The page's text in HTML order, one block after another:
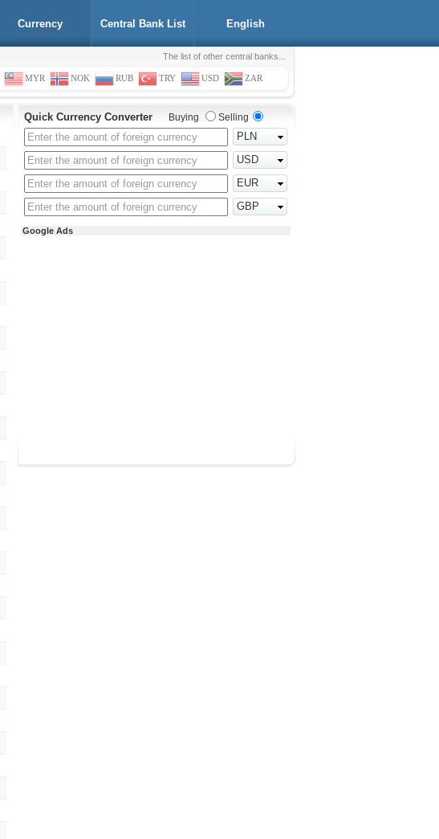
Currency Central Bank List English
The list of other central banks...
MYR NOK RUB TRY USD ZAR
Quick Currency Converter Buying Selling
PLN
USD
EUR
GBP
Google Ads